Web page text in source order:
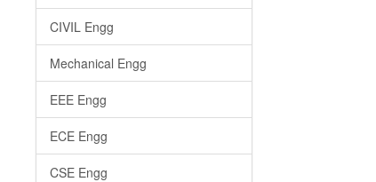
CIVIL Engg
Mechanical Engg
EEE Engg
ECE Engg
CSE Engg